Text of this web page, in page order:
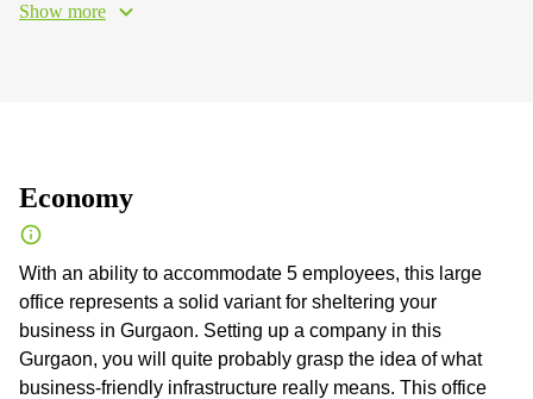
Show more
Economy
With an ability to accommodate 5 employees, this large
office represents a solid variant for sheltering your
business in Gurgaon. Setting up a company in this
Gurgaon, you will quite probably grasp the idea of what
business-friendly infrastructure really means. This office